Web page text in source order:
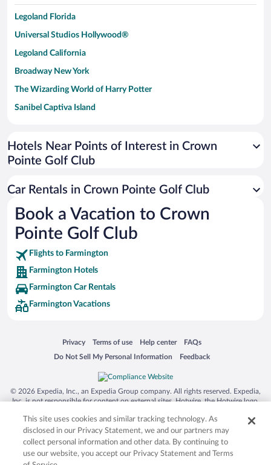
Legoland Florida
Universal Studios Hollywood®
Legoland California
Broadway New York
The Wizarding World of Harry Potter
Sanibel Captiva Island
Universal Studios Florida
San Antonio SeaWorld
Busch Gardens Tampa Bay
SeaWorld® Orlando
Tolantongo Caves
Eleuthera and Harbour Island
Biltmore Estate
Blue Lagoon
Silver Dollar City
Lackland Air Force Base
Grand Teton National Park
San Diego Zoo
Holy Land Experience
Grand Ole Opry
Ark Encounter
Hotels Near Points of Interest in Crown
Pointe Golf Club
Car Rentals in Crown Pointe Golf Club
Book a Vacation to Crown
Pointe Golf Club
Flights to Farmington
Farmington Hotels
Farmington Car Rentals
Farmington Vacations
Privacy
Opens in a new window
Terms of use
Opens in a new window
Help center
Opens in a new window
FAQs
Opens in a new window
Do Not Sell My Personal Information
Opens in a new window Feedback
Opens in a new window
© 2026 Expedia, Inc., an Expedia Group company. All rights reserved. Expedia,
Inc. is not responsible for content on external sites. Hotwire, the Hotwire logo,
trademarks of Expedia, Inc. in the US and/or other countries. Other logos or
product and company names mentioned herein may be the property of their
respective owners. CST 2029030-50.
This site uses cookies and similar tracking technology. As
disclosed in our Privacy Statement, we and our partners may
collect personal information and other data. By continuing to
use our website, you accept our Privacy Statement and Terms